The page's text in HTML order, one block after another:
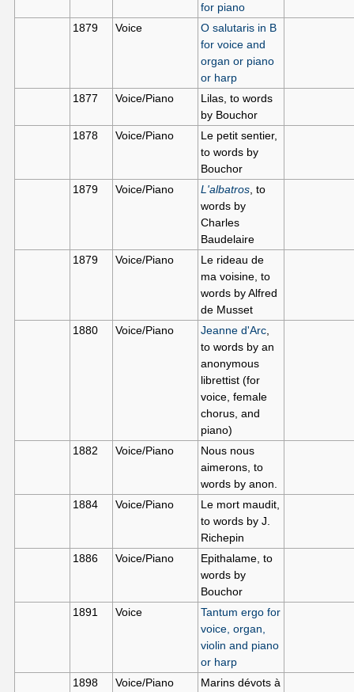
for piano
1879
Voice
O salutaris in B
for voice and
organ or piano
or harp
1877
Voice/Piano
Lilas, to words
by Bouchor
1878
Voice/Piano
Le petit sentier,
to words by
Bouchor
1879
Voice/Piano L'albatros, to
words by
Charles
Baudelaire
1879
Voice/Piano
Le rideau de
ma voisine, to
words by Alfred
de Musset
1880
Voice/Piano Jeanne d'Arc,
to words by an
anonymous
librettist (for
voice, female
chorus, and
piano)
1882
Voice/Piano
Nous nous
aimerons, to
words by anon.
1884
Voice/Piano
Le mort maudit,
to words by J.
Richepin
1886
Voice/Piano
Epithalame, to
words by
Bouchor
1891
Voice
Tantum ergo for
voice, organ,
violin and piano
or harp
1898
Voice/Piano
Marins dévots à